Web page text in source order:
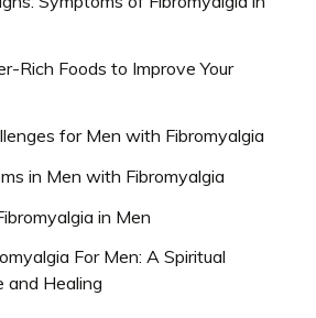
Rich Foods to Improve Your
for Men with Fibromyalgia
in Men with Fibromyalgia
in Men
For Men: A Spiritual
and Healing